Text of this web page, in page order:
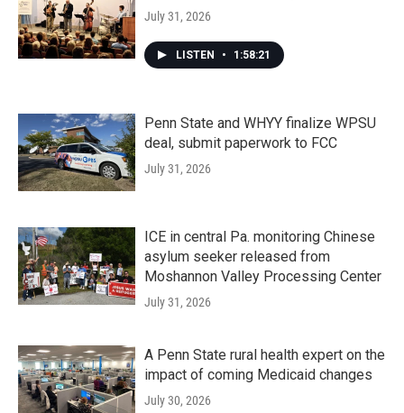
July 31, 2026
LISTEN • 1:58:21
Penn State and WHYY finalize WPSU
deal, submit paperwork to FCC
July 31, 2026
ICE in central Pa. monitoring Chinese
asylum seeker released from
Moshannon Valley Processing Center
July 31, 2026
A Penn State rural health expert on the
impact of coming Medicaid changes
July 30, 2026